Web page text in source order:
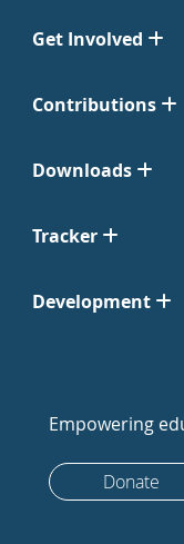
Get Involved
Contributions
Downloads
Tracker
Development
Empowering
Donate